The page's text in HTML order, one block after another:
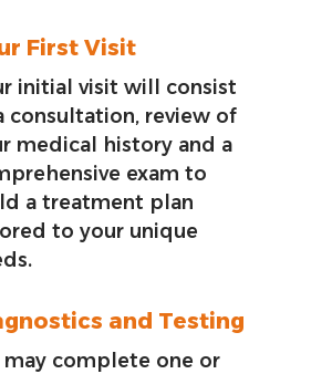
First Visit
initial visit will consist
consultation, review of
medical history and a
exam to
a treatment plan
to your unique
and Testing
may complete one or